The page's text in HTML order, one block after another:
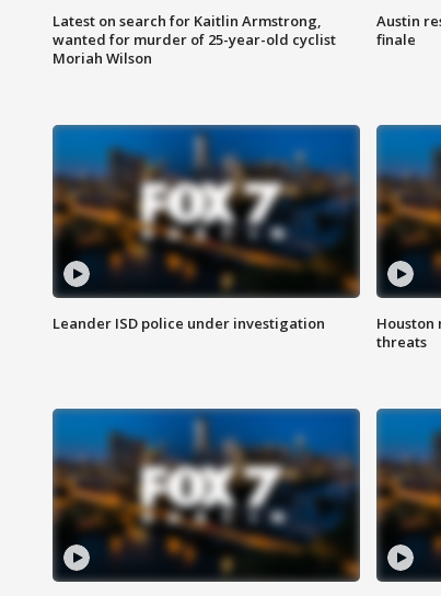
Latest on search for Kaitlin Armstrong,
wanted for murder of 25-year-old cyclist
Moriah Wilson
Austin
finale
Leander ISD police under investigation
threats